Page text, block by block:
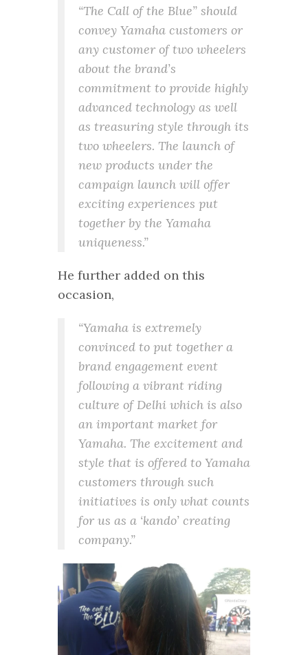
“The Call of the Blue” should
convey Yamaha customers or
any customer of two wheelers
about the brand’s
commitment to provide highly
advanced technology as well
as treasuring style through its
two wheelers. The launch of
new products under the
campaign launch will offer
exciting experiences put
together by the Yamaha
uniqueness.”
He further added on this
occasion,
“Yamaha is extremely
convinced to put together a
brand engagement event
following a vibrant riding
culture of Delhi which is also
an important market for
Yamaha. The excitement and
style that is offered to Yamaha
customers through such
initiatives is only what counts
for us as a ‘kando’ creating
company.”